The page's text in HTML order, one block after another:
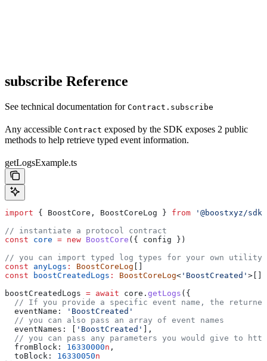
subscribe Reference
See technical documentation for Contract.subscribe
Any accessible Contract exposed by the SDK exposes 2 public
methods to help retrieve typed event information.
getLogsExample.ts
import { BoostCore , BoostCoreLog } from '@boostxyz/sdk'
// instantiate a protocol contract
const core = new BoostCore ({ config })
// you can import typed log types for your own utility
const anyLogs : BoostCoreLog
const boostCreatedLogs : BoostCoreLog< 'BoostCreated' >[]
boostCreatedLogs = await core . getLogs ({
// If you provide a specific event name, the
  eventName:
'BoostCreated'
  // you can also pass an array of event names
  eventNames
: [ 'BoostCreated'
],
// you can pass any parameters you would give to
  fromBlock:
16330000n ,
  toBlock:
16330050n